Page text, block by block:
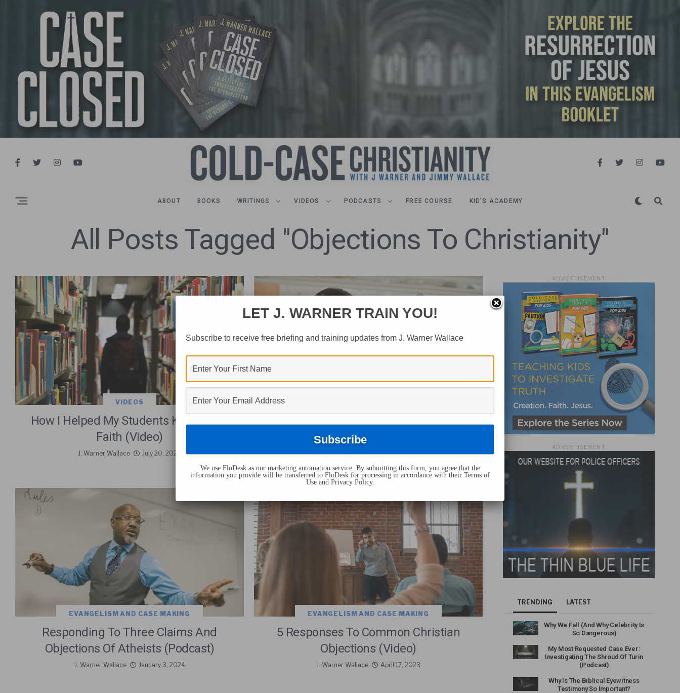
ABOUT BOOKS WRITINGS VIDEOS PODCASTS FREE COURSE KID’S ACADEMY
All Posts Tagged "objections To Christianity"
VIDEOS
How I Helped My Students Keep Their
Faith (Video)
J. Warner Wallace July 20, 2026
J. Warner Wallace
EVANGELISM AND CASE MAKING
Responding To Three Claims And
Objections Of Atheists (Podcast)
J. Warner Wallace January 3, 2024
EVANGELISM AND CASE MAKING
5 Responses To Common Christian
Objections (Video)
J. Warner Wallace April 17, 2023
ADVERTISEMENT
ADVERTISEMENT
TRENDING LATEST
Why We Fall (And Why Celebrity Is
So Dangerous)
My Most Requested Case Ever:
Investigating The Shroud Of Turin
(Podcast)
Why Is The Biblical Eyewitness
Testimony So Important?
LET J. WARNER TRAIN YOU!
Subscribe to receive free briefing and training updates from J. Warner Wallace
We use FloDesk as our marketing automation service. By submitting this form, you agree that the
information you provide will be transferred to FloDesk for processing in accordance with their Terms of
Use and Privacy Policy.